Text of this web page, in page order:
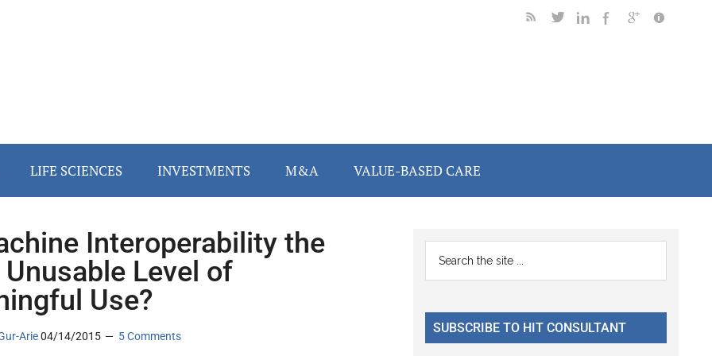
LIFE SCIENCES INVESTMENTS M&A VALUE-BASED CARE
Interoperability the
Level of
Use?
Arie04/14/2015 5 Comments
Primary
Sidebar
...
SUBSCRIBE TO HIT CONSULTANT